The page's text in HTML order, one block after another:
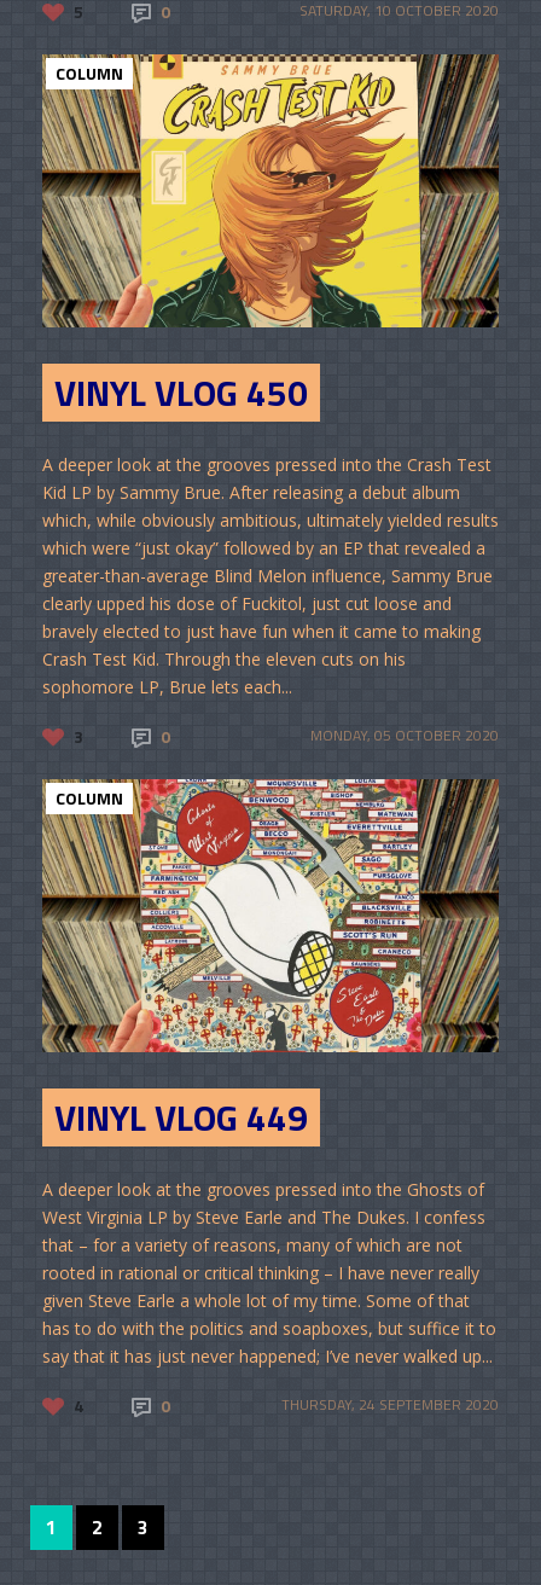
5 0 SATURDAY, 10 OCTOBER 2020
COLUMN
VINYL VLOG 450
A deeper look at the grooves pressed into the Crash Test
Kid LP by Sammy Brue. After releasing a debut album
which, while obviously ambitious, ultimately yielded results
which were “just okay” followed by an EP that revealed a
greater-than-average Blind Melon influence, Sammy Brue
clearly upped his dose of Fuckitol, just cut loose and
bravely elected to just have fun when it came to making
Crash Test Kid. Through the eleven cuts on his
sophomore LP, Brue lets each...
3 0 MONDAY, 05 OCTOBER 2020
COLUMN
VINYL VLOG 449
A deeper look at the grooves pressed into the Ghosts of
West Virginia LP by Steve Earle and The Dukes. I confess
that – for a variety of reasons, many of which are not
rooted in rational or critical thinking – I have never really
given Steve Earle a whole lot of my time. Some of that
has to do with the politics and soapboxes, but suffice it to
say that it has just never happened; I’ve never walked up...
4 0 THURSDAY, 24 SEPTEMBER 2020
1 2 3